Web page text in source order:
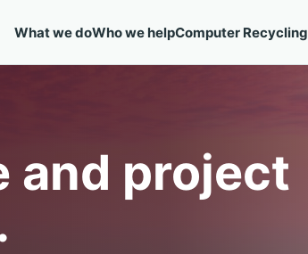
What we doWho we helpComputer Recycling
and project